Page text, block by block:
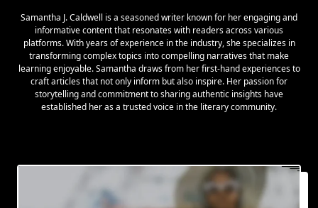
Samantha J. Caldwell is a seasoned writer known for her engaging and
informative content that resonates with readers across various
platforms. With years of experience in the industry, she specializes in
transforming complex topics into compelling narratives that make
learning enjoyable. Samantha draws from her first-hand experiences to
craft articles that not only inform but also inspire. Her passion for
storytelling and commitment to sharing authentic insights have
established her as a trusted voice in the literary community.